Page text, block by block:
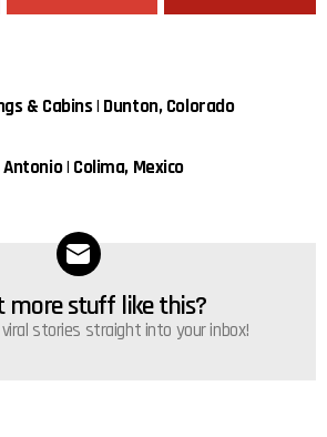
& Cabins | Dunton, Colorado
| Colima, Mexico
more stuff like this?
stories straight into your inbox!